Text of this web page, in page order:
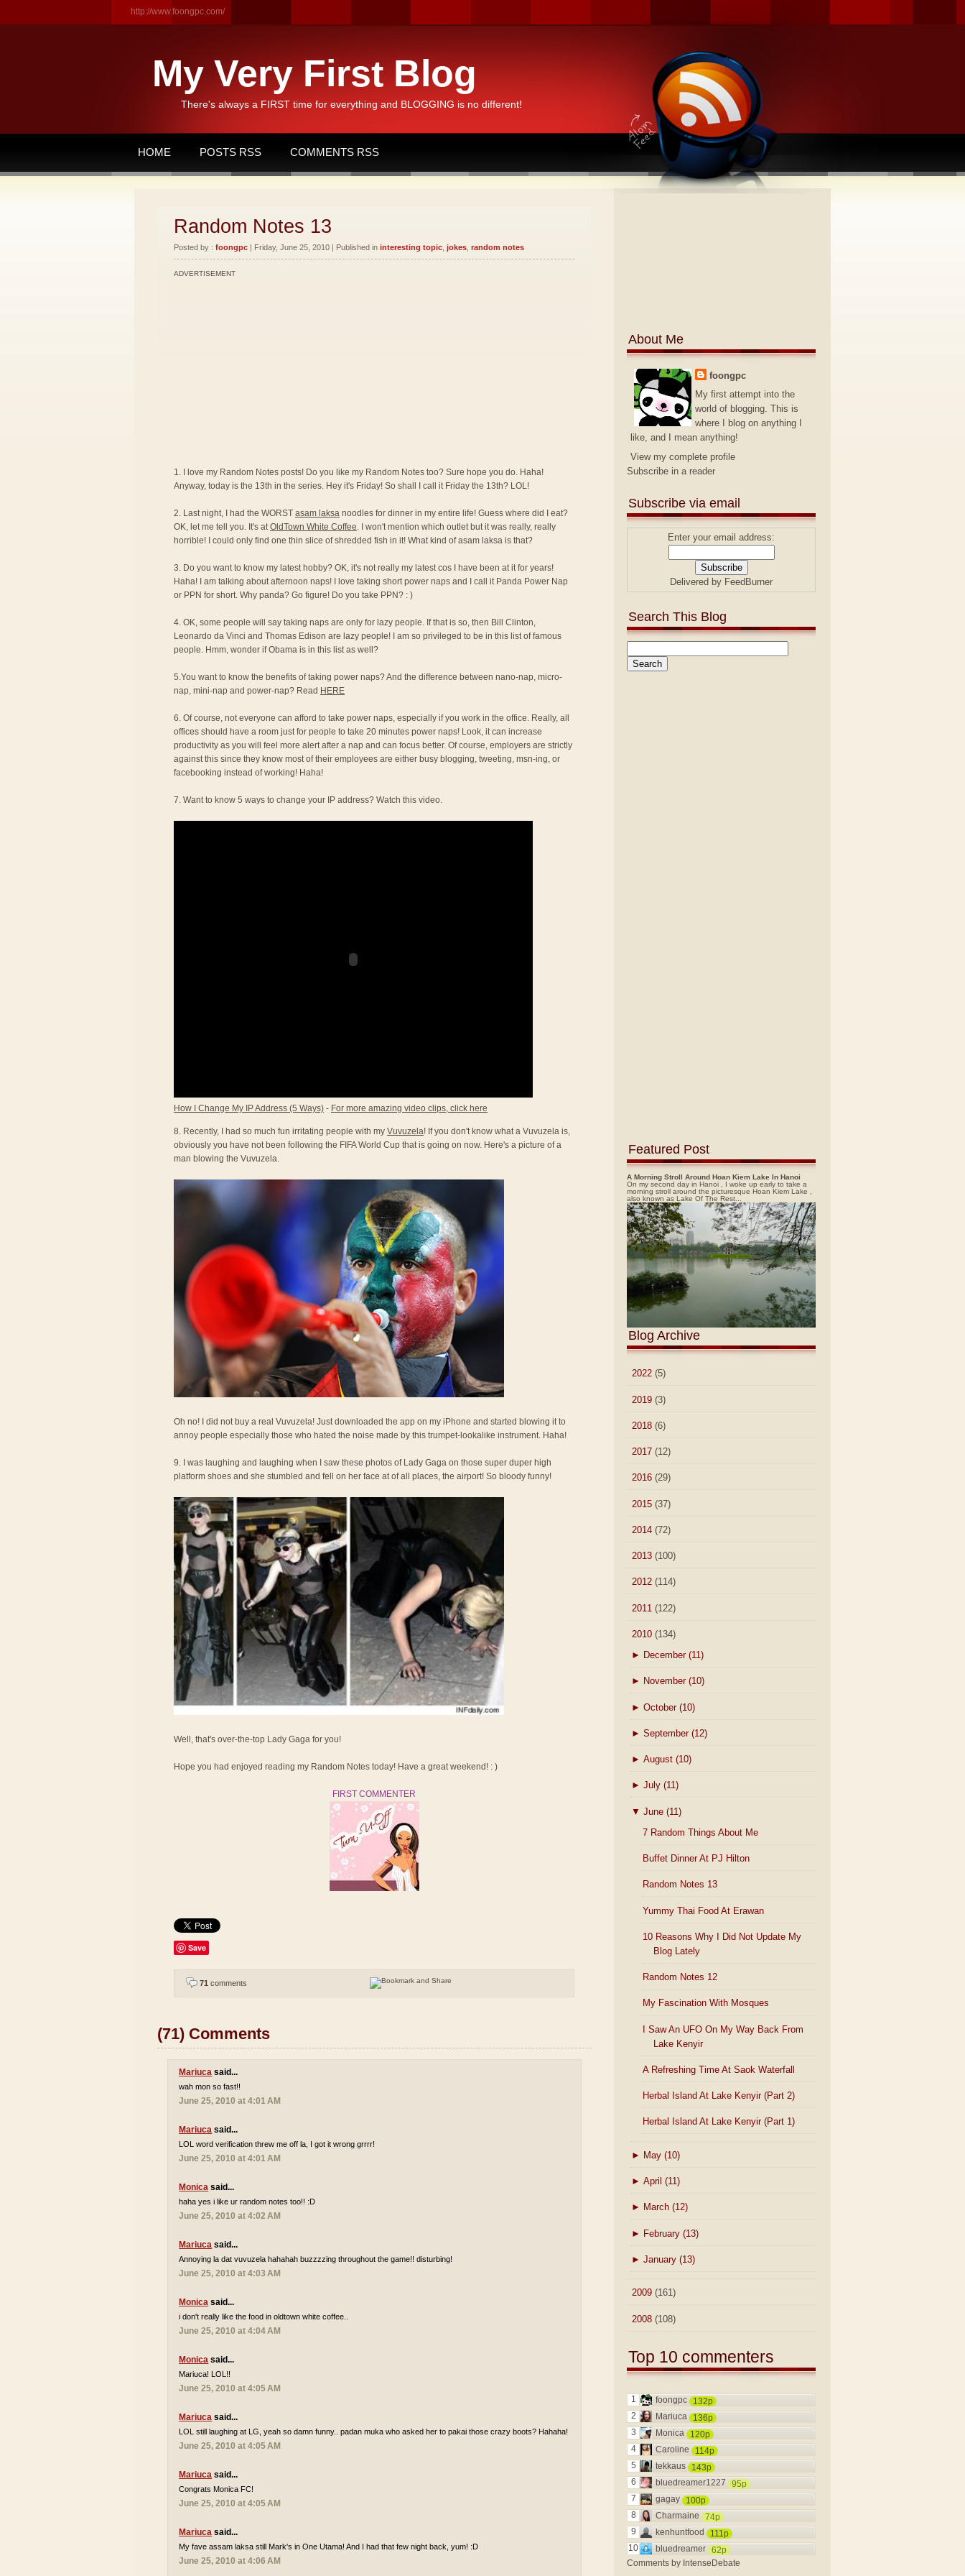
http://www.foongpc.com/
My Very First Blog
There's always a FIRST time for everything and BLOGGING is no different!
HOME POSTS RSS COMMENTS RSS
Random Notes 13
Posted by : foongpc | Friday, June 25, 2010 | Published in interesting topic jokes random notes
ADVERTISEMENT
1. I love my Random Notes posts! Do you like my Random Notes too? Sure hope you do. Haha!
Anyway, today is the 13th in the series. Hey it's Friday! So shall I call it Friday the 13th? LOL!
2. Last night, I had the WORST asam laksa noodles for dinner in my entire life! Guess where did I eat?
OK, let me tell you. It's atOldTown White Coffee. I won't mention which outlet but it was really, really
horrible! I could only find one thin slice of shredded fish in it! What kind of asam laksa is that?
3. Do you want to know my latest hobby? OK, it's not really my latest cos I have been at it for years!
Haha! I am talking about afternoon naps! I love taking short power naps and I call it Panda Power Nap
or PPN for short. Why panda? Go figure! Do you take PPN? : )
4. OK, some people will say taking naps are only for lazy people. If that is so, then Bill Clinton,
Leonardo da Vinci and Thomas Edison are lazy people! I am so privileged to be in this list of famous
people. Hmm, wonder if Obama is in this list as well?
5.You want to know the benefits of taking power naps? And the difference between nano-nap, micro-
nap, mini-nap and power-nap? Read HERE
6. Of course, not everyone can afford to take power naps, especially if you work in the office. Really, all
offices should have a room just for people to take 20 minutes power naps! Look, it can increase
productivity as you will feel more alert after a nap and can focus better. Of course, employers are strictly
against this since they know most of their employees are either busy blogging, tweeting, msn-ing, or
facebooking instead of working! Haha!
7. Want to know 5 ways to change your IP address? Watch this video.
How I Change My IP Address (5 Ways) - For more amazing video clips, click here
8. Recently, I had so much fun irritating people with my Vuvuzela! If you don't know what a Vuvuzela is,
obviously you have not been following the FIFA World Cup that is going on now. Here's a picture of a
man blowing the Vuvuzela.
Oh no! I did not buy a real Vuvuzela! Just downloaded the app on my iPhone and started blowing it to
annoy people especially those who hated the noise made by this trumpet-lookalike instrument. Haha!
9. I was laughing and laughing when I saw these photos of Lady Gaga on those super duper high
platform shoes and she stumbled and fell on her face at of all places, the airport! So bloody funny!
Well, that's over-the-top Lady Gaga for you!
Hope you had enjoyed reading my Random Notes today! Have a great weekend! : )
FIRST COMMENTER
Save
71 comments
(71) Comments
Mariuca said...
wah mon so fast!!
June 25, 2010 at 4:01 AM
Mariuca said...
LOL word verification threw me off la, I got it wrong grrrr!
June 25, 2010 at 4:01 AM
Monica said...
haha yes i like ur random notes too!! :D
June 25, 2010 at 4:02 AM
Mariuca said...
Annoying la dat vuvuzela hahahah buzzzzing throughout the game!! disturbing!
June 25, 2010 at 4:03 AM
Monica said...
i don't really like the food in oldtown white coffee..
June 25, 2010 at 4:04 AM
Monica said...
Mariuca! LOL!!
June 25, 2010 at 4:05 AM
Mariuca said...
LOL still laughing at LG, yeah so damn funny.. padan muka who asked her to pakai those crazy boots? Hahaha!
June 25, 2010 at 4:05 AM
Mariuca said...
Congrats Monica FC!
June 25, 2010 at 4:05 AM
Mariuca said...
My fave assam laksa still Mark's in One Utama! And I had that few night back, yum! :D
June 25, 2010 at 4:06 AM
About Me
foongpc
My first attempt into the
world of blogging. This is
where I blog on anything I
like, and I mean anything!
View my complete profile
Subscribe in a reader
Subscribe via email
Enter your email address:
Delivered by FeedBurner
Search This Blog
Featured Post
A Morning Stroll Around Hoan Kiem Lake In Hanoi
On my second day in Hanoi , I woke up early to take a
morning stroll around the picturesque Hoan Kiem Lake ,
also known as Lake Of The Rest...
Blog Archive
2022 (5)
2019 (3)
2018 (6)
2017 (12)
2016 (29)
2015 (37)
2014 (72)
2013 (100)
2012 (114)
2011 (122)
2010 (134)
► December (11)
► November (10)
► October (10)
► September (12)
► August (10)
► July (11)
▼ June (11)
7 Random Things About Me
Buffet Dinner At PJ Hilton
Random Notes 13
Yummy Thai Food At Erawan
10 Reasons Why I Did Not Update My
Blog Lately
Random Notes 12
My Fascination With Mosques
I Saw An UFO On My Way Back From
Lake Kenyir
A Refreshing Time At Saok Waterfall
Herbal Island At Lake Kenyir (Part 2)
Herbal Island At Lake Kenyir (Part 1)
► May (10)
► April (11)
► March (12)
► February (13)
► January (13)
2009 (161)
2008 (108)
Top 10 commenters
1 foongpc
132p
2
Mariuca
136p
3
Monica
120p
4
Caroline
114p
5
tekkaus
143p
6
bluedreamer1227
95p
7
gagay
100p
8
Charmaine
74p
9
kenhuntfood
111p
10
bluedreamer 62p
Comments by IntenseDebate